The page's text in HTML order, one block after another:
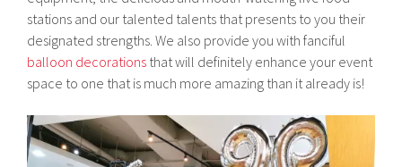
stations and our talented talents that presents to you their
designated strengths. We also provide you with fanciful
balloon decorations that will definitely enhance your event
space to one that is much more amazing than it already is!